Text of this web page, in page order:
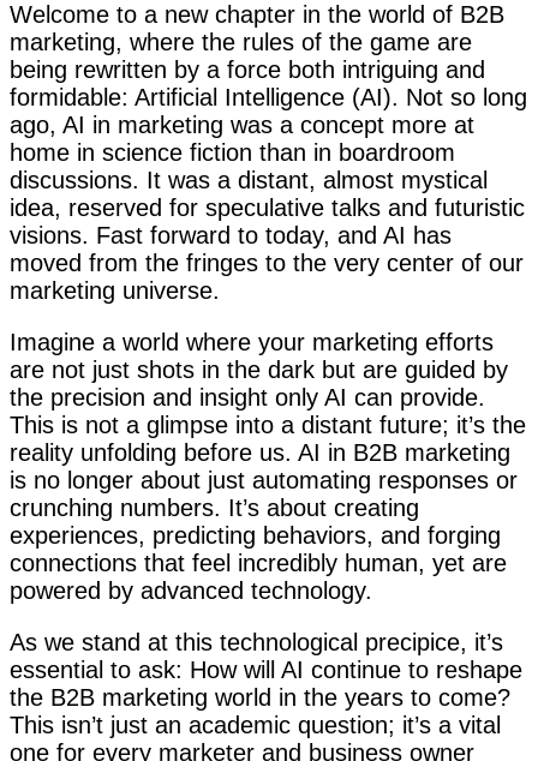
Welcome to a new chapter in the world of B2B
marketing, where the rules of the game are
being rewritten by a force both intriguing and
formidable: Artificial Intelligence (AI). Not so long
ago, AI in marketing was a concept more at
home in science fiction than in boardroom
discussions. It was a distant, almost mystical
idea, reserved for speculative talks and futuristic
visions. Fast forward to today, and AI has
moved from the fringes to the very center of our
marketing universe.
Imagine a world where your marketing efforts
are not just shots in the dark but are guided by
the precision and insight only AI can provide.
This is not a glimpse into a distant future; it’s the
reality unfolding before us. AI in B2B marketing
is no longer about just automating responses or
crunching numbers. It’s about creating
experiences, predicting behaviors, and forging
connections that feel incredibly human, yet are
powered by advanced technology.
As we stand at this technological precipice, it’s
essential to ask: How will AI continue to reshape
the B2B marketing world in the years to come?
This isn’t just an academic question; it’s a vital
one for every marketer and business owner